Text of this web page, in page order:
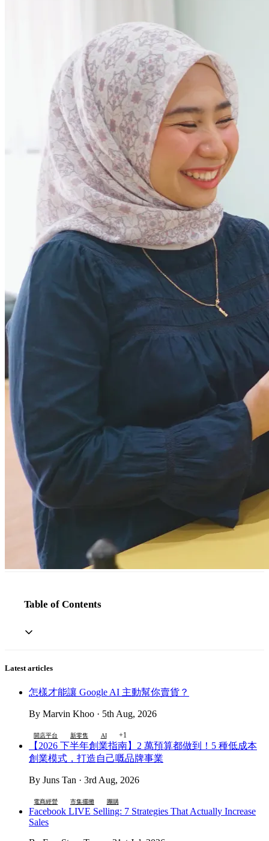
Table of Contents
Latest articles
怎樣才能讓 Google AI 主動幫你賣貨？
By Marvin Khoo · 5th Aug, 2026
開店平台 新零售 AI +1
【2026 下半年創業指南】2 萬預算都做到！5 種低成本
創業模式，打造自己嘅品牌事業
By Juns Tan · 3rd Aug, 2026
電商經營 市集擺攤 團購
Facebook LIVE Selling: 7 Strategies That Actually Increase
Sales